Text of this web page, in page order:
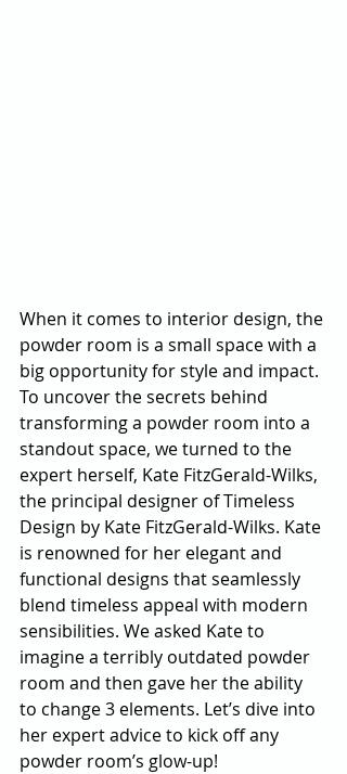
When it comes to interior design, the
powder room is a small space with a
big opportunity for style and impact.
To uncover the secrets behind
transforming a powder room into a
standout space, we turned to the
expert herself, Kate FitzGerald-Wilks,
the principal designer of Timeless
Design by Kate FitzGerald-Wilks. Kate
is renowned for her elegant and
functional designs that seamlessly
blend timeless appeal with modern
sensibilities. We asked Kate to
imagine a terribly outdated powder
room and then gave her the ability
to change 3 elements. Let’s dive into
her expert advice to kick off any
powder room’s glow-up!